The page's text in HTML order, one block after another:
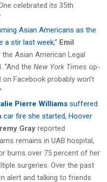
celebrated its 35th
Asian Americans as the
a stir last week,” Emil
Asian American Legal
“And the New York Times op-
Facebook probably won’t
Pierre Williams suffered
fire she started, Hoover
Gray reported
remains in UAB hospital,
burns over 75 percent of her
surgeries. Over the past
alert and talking to friends